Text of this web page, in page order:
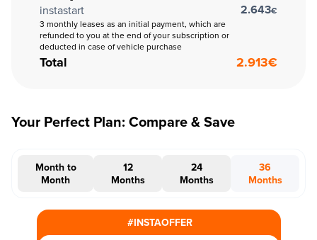
instastart
3 monthly leases as an initial payment, which are
refunded to you at the end of your subscription or
deducted in case of vehicle purchase
2.643€
Total 2.913€
Your Perfect Plan: Compare & Save
Month to
Month
12
Months
24
Months
36
Months
#INSTAOFFER